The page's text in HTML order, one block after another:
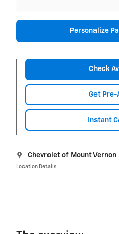
Personalize
Check
Get Pre-
Instant
Chevrolet of Mount Vernon
Location Details